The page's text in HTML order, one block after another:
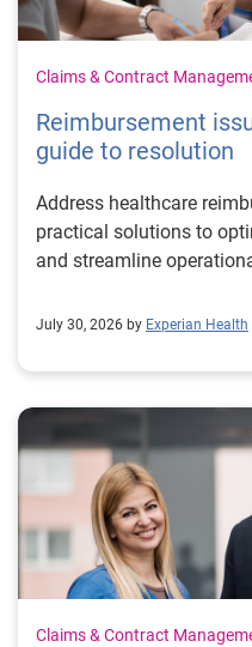
Claims & Contract
Reimbursement
guide to resolution
Address healthcare
practical solutions to
and streamline
July 30, 2026 by Experian Health
Claims & Contract